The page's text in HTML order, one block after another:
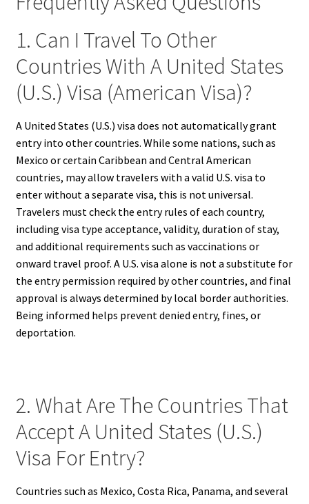
1. Can I Travel To Other
Countries With A United States
(U.S.) Visa (American Visa)?
A United States (U.S.) visa does not automatically grant
entry into other countries. While some nations, such as
Mexico or certain Caribbean and Central American
countries, may allow travelers with a valid U.S. visa to
enter without a separate visa, this is not universal.
Travelers must check the entry rules of each country,
including visa type acceptance, validity, duration of stay,
and additional requirements such as vaccinations or
onward travel proof. A U.S. visa alone is not a substitute for
the entry permission required by other countries, and final
approval is always determined by local border authorities.
Being informed helps prevent denied entry, fines, or
deportation.
2. What Are The Countries That
Accept A United States (U.S.)
Visa For Entry?
Countries such as Mexico, Costa Rica, Panama, and several